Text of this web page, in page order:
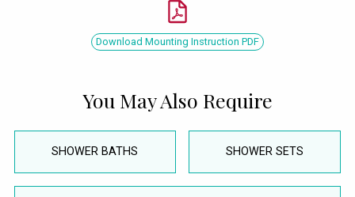
Download Mounting Instruction PDF
You May Also Require
SHOWER BATHS SHOWER SETS